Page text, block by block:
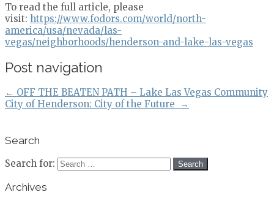
To read the full article, please
visit: https://www.fodors.com/world/north-
america/usa/nevada/las-
vegas/neighborhoods/henderson-and-lake-las-vegas
Post navigation
← OFF THE BEATEN PATH – Lake Las Vegas Community
City of Henderson: City of the Future
→
Search
Search for:
Archives